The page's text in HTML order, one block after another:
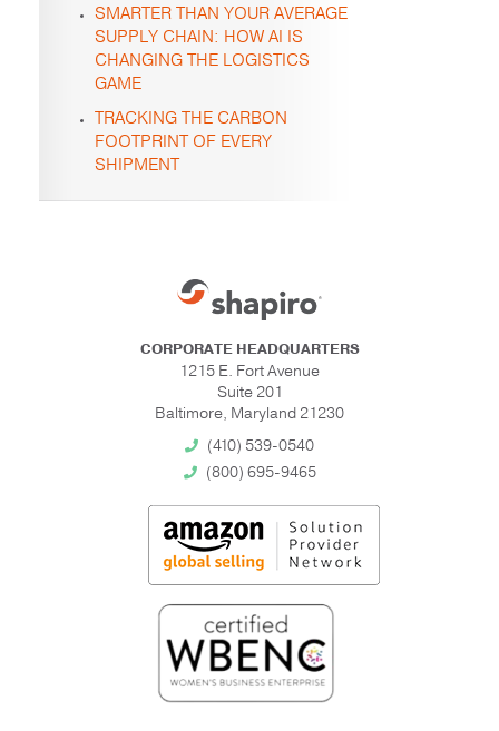
SMARTER THAN YOUR AVERAGE
SUPPLY CHAIN: HOW AI IS
CHANGING THE LOGISTICS
GAME
TRACKING THE CARBON
FOOTPRINT OF EVERY
SHIPMENT
CORPORATE HEADQUARTERS
1215 E. Fort Avenue
Suite 201
Baltimore, Maryland 21230
(410) 539-0540
(800) 695-9465